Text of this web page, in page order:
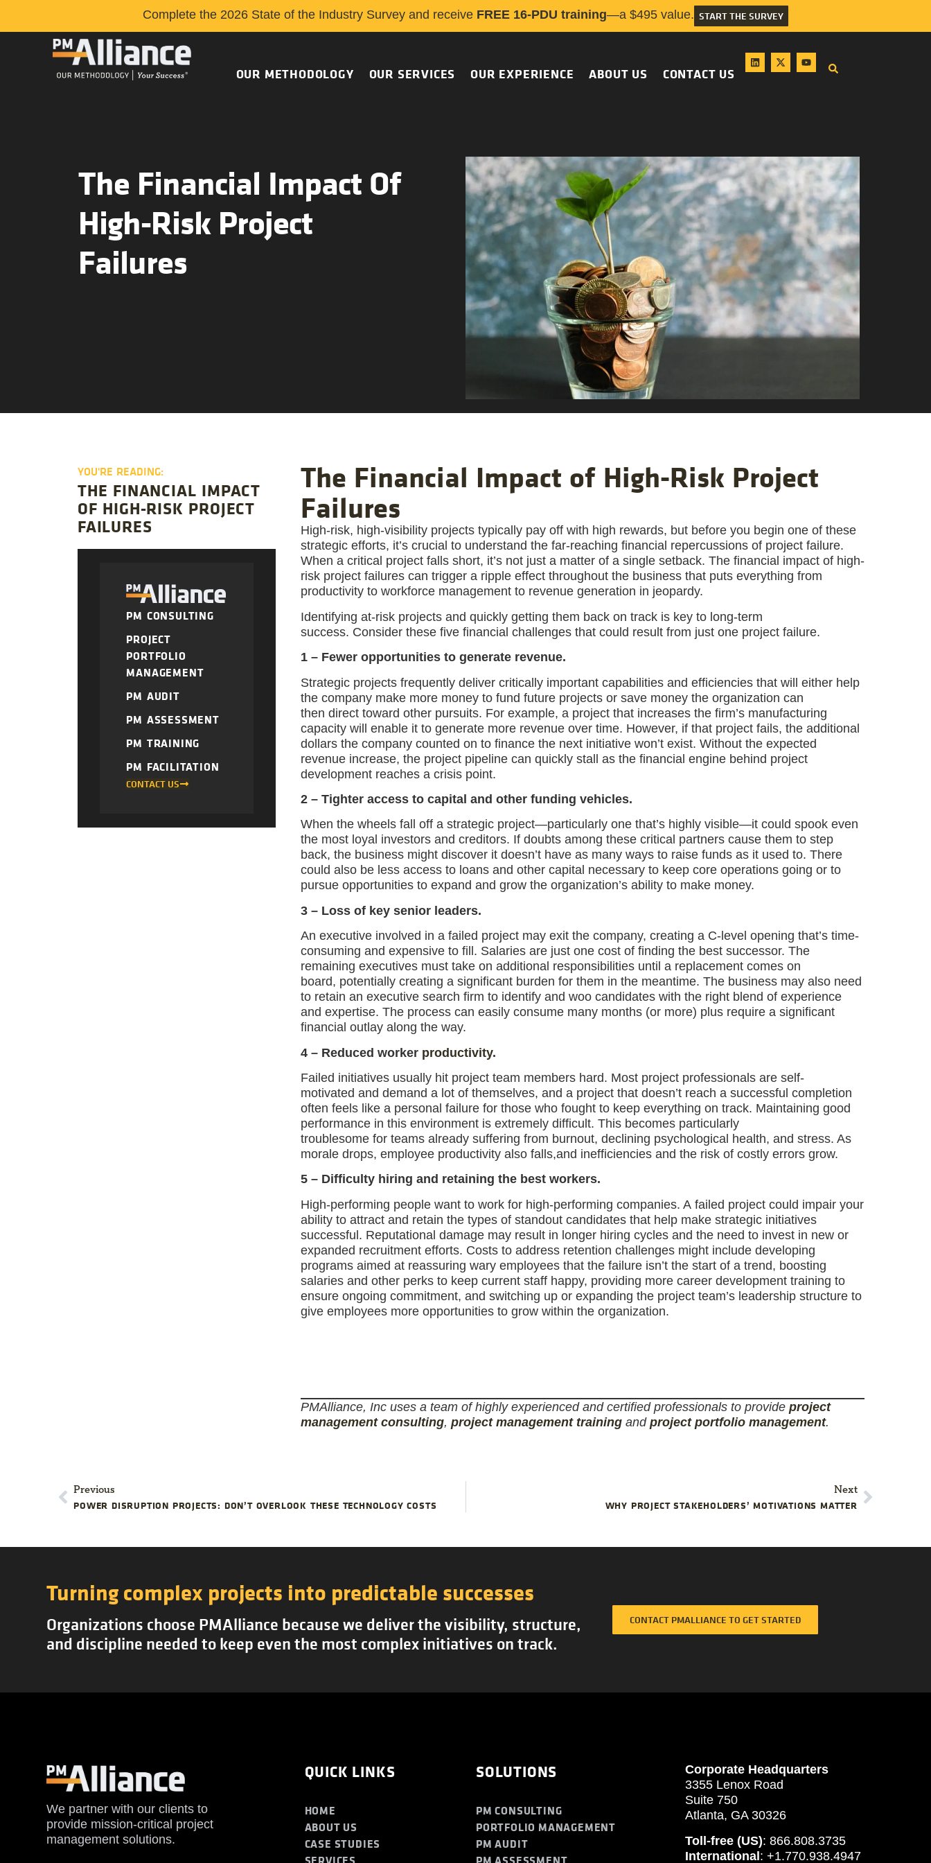
Complete the 2026 State of the Industry Survey and receive FREE 16-PDU training—a $495 value. START THE SURVEY
OUR METHODOLOGY OUR SERVICES OUR EXPERIENCE ABOUT US CONTACT US
The Financial Impact Of
High-Risk Project
Failures
YOU'RE READING:
THE FINANCIAL IMPACT
OF HIGH-RISK PROJECT
FAILURES
PM CONSULTING
PROJECT
PORTFOLIO
MANAGEMENT
PM AUDIT
PM ASSESSMENT
PM TRAINING
PM FACILITATION
CONTACT US
The Financial Impact of High-Risk Project
Failures
High-risk, high-visibility projects typically pay off with high rewards, but before you begin one of these
strategic efforts, it’s crucial to understand the far-reaching financial repercussions of project failure.
When a critical project falls short, it’s not just a matter of a single setback. The financial impact of high-
risk project failures can trigger a ripple effect throughout the business that puts everything from
productivity to workforce management to revenue generation in jeopardy.
Identifying at-risk projects and quickly getting them back on track is key to long-term
success. Consider these five financial challenges that could result from just one project failure.
1 – Fewer opportunities to generate revenue.
Strategic projects frequently deliver critically important capabilities and efficiencies that will either help
the company make more money to fund future projects or save money the organization can
then direct toward other pursuits. For example, a project that increases the firm’s manufacturing
capacity will enable it to generate more revenue over time. However, if that project fails, the additional
dollars the company counted on to finance the next initiative won’t exist. Without the expected
revenue increase, the project pipeline can quickly stall as the financial engine behind project
development reaches a crisis point.
2 – Tighteraccess to capital and other funding vehicles.
When the wheels fall off a strategic project—particularly one that’s highly visible—it could spook even
the most loyal investors and creditors. If doubts among these critical partners cause them to step
back, the business might discover it doesn’t have as many ways to raise funds as it used to. There
could also be less access to loans and other capital necessary to keep core operations going or to
pursue opportunities to expand and grow the organization’s ability to make money.
3 – Loss of key senior leaders.
An executive involved in a failed project may exit the company, creating a C-level opening that’s time-
consuming and expensive to fill. Salaries are just one cost of finding the best successor. The
remaining executives must take on additional responsibilities until a replacement comes on
board, potentially creating a significant burden for them in the meantime. The business may also need
to retain an executive search firm to identify and woo candidates with the right blend of experience
and expertise. The process can easily consume many months (or more) plus require a significant
financial outlay along the way.
4 – Reduced worker productivity.
Failed initiatives usually hit project team members hard. Most project professionals are self-
motivated and demand a lot of themselves, and a project that doesn’t reach a successful completion
often feels like a personal failure for those who fought to keep everything on track. Maintaining good
performance in this environment is extremely difficult. This becomes particularly
troublesome for teams already suffering from burnout, declining psychological health, and stress. As
morale drops, employee productivity also falls,and inefficiencies and the risk of costly errors grow.
5 – Difficulty hiring and retaining the best workers.
High-performing people want to work for high-performing companies. A failed project could impair your
ability to attract and retain the types of standout candidates that help make strategic initiatives
successful. Reputational damage may result in longer hiring cycles and the need to invest in new or
expanded recruitment efforts. Costs to address retention challenges might include developing
programs aimed at reassuring wary employees that the failure isn’t the start of a trend, boosting
salaries and other perks to keep current staff happy, providing more career development training to
ensure ongoing commitment, and switching up or expanding the project team’s leadership structure to
give employees more opportunities to grow within the organization.
PMAlliance, Inc uses a team of highly experienced and certified professionals to provide project
management consulting, project management trainingandproject portfolio management.
Previous
POWER DISRUPTION PROJECTS: DON’T OVERLOOK THESE TECHNOLOGY COSTS
Next
WHY PROJECT STAKEHOLDERS’ MOTIVATIONS MATTER
Turning complex projects into predictable successes
Organizations choose PMAlliance because we deliver the visibility, structure,
and discipline needed to keep even the most complex initiatives on track.
CONTACT PMALLIANCE TO GET STARTED
We partner with our clients to
provide mission-critical project
management solutions.
QUICK LINKS
HOME
ABOUT US
CASE STUDIES
SOLUTIONS
PM CONSULTING
PORTFOLIO MANAGEMENT
PM AUDIT
Corporate Headquarters
3355 Lenox Road
Suite 750
Atlanta, GA 30326
Toll-free (US): 866.808.3735
International: +1.770.938.4947